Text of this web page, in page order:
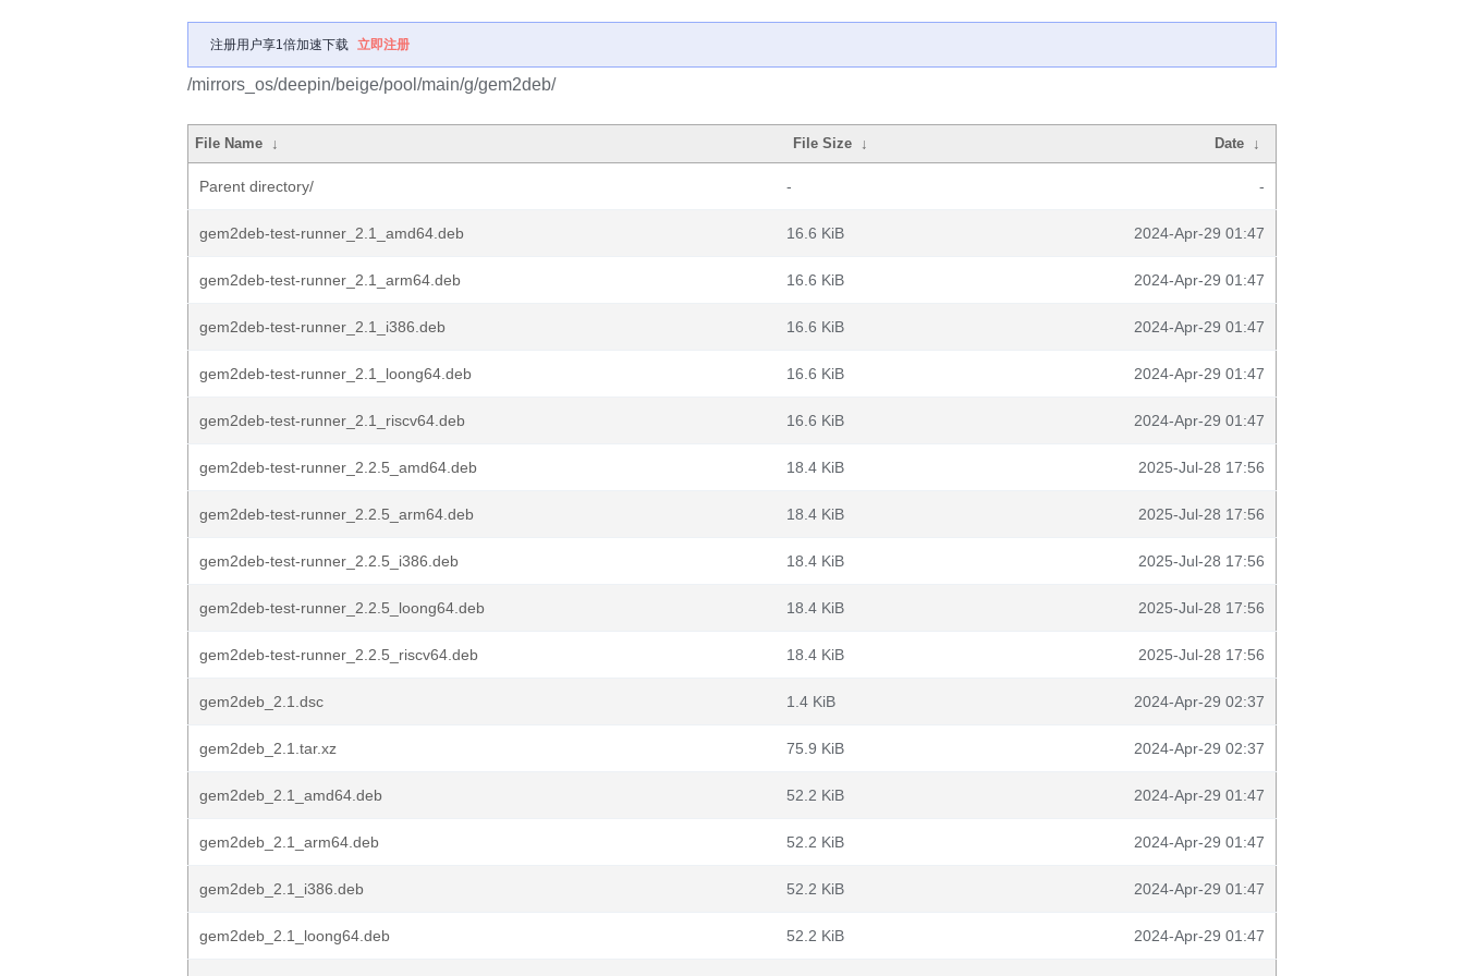
注册用户享1倍加速下载 立即注册
/mirrors_os/deepin/beige/pool/main/g/gem2deb/
File Name ↓ File Size ↓ Date ↓
Parent directory/ - -
gem2deb-test-runner_2.1_amd64.deb 16.6 KiB 2024-Apr-29 01:47
gem2deb-test-runner_2.1_arm64.deb 16.6 KiB 2024-Apr-29 01:47
gem2deb-test-runner_2.1_i386.deb 16.6 KiB 2024-Apr-29 01:47
gem2deb-test-runner_2.1_loong64.deb 16.6 KiB 2024-Apr-29 01:47
gem2deb-test-runner_2.1_riscv64.deb 16.6 KiB 2024-Apr-29 01:47
gem2deb-test-runner_2.2.5_amd64.deb 18.4 KiB 2025-Jul-28 17:56
gem2deb-test-runner_2.2.5_arm64.deb 18.4 KiB 2025-Jul-28 17:56
gem2deb-test-runner_2.2.5_i386.deb 18.4 KiB 2025-Jul-28 17:56
gem2deb-test-runner_2.2.5_loong64.deb 18.4 KiB 2025-Jul-28 17:56
gem2deb-test-runner_2.2.5_riscv64.deb 18.4 KiB 2025-Jul-28 17:56
gem2deb_2.1.dsc 1.4 KiB 2024-Apr-29 02:37
gem2deb_2.1.tar.xz 75.9 KiB 2024-Apr-29 02:37
gem2deb_2.1_amd64.deb 52.2 KiB 2024-Apr-29 01:47
gem2deb_2.1_arm64.deb 52.2 KiB 2024-Apr-29 01:47
gem2deb_2.1_i386.deb 52.2 KiB 2024-Apr-29 01:47
gem2deb_2.1_loong64.deb 52.2 KiB 2024-Apr-29 01:47